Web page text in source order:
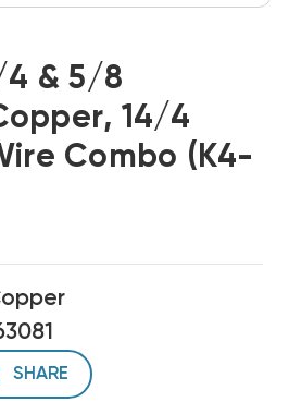
4 & 5/8
14/4
Combo (K4-
SHARE